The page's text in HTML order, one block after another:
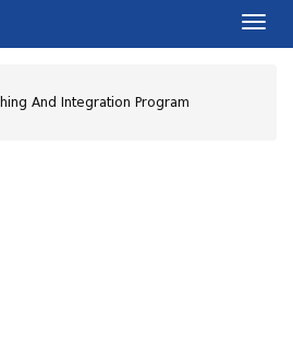
Toggle
And Integration Program